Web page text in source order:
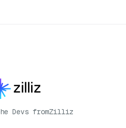
Devs fromZilliz